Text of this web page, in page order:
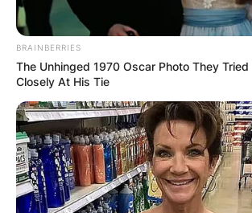
speculation as to who she may be
Even if she is in a relationship, then
keeping it low.
https://www.tiktok.com/
BRAINBERRIES
The Unhinged 1970 Oscar Photo They Tried
Closely At His Tie